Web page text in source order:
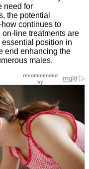
need for
the potential
continues to
line treatments are
position in
end enhancing the
males.